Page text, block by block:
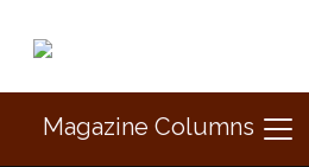
Magazine Columns